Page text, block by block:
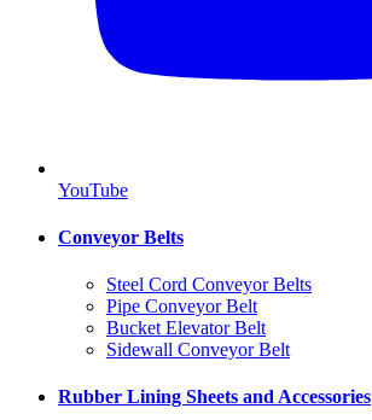
YouTube
Conveyor Belts
Steel Cord Conveyor Belts
Pipe Conveyor Belt
Bucket Elevator Belt
Sidewall Conveyor Belt
Rubber Lining Sheets and Accessories